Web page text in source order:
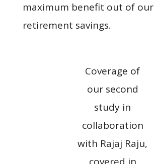
maximum benefit out of our
retirement savings.
Coverage of
our second
study in
collaboration
with Rajaj Raju,